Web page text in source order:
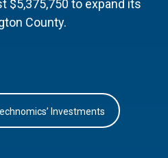
$5,375,750 to expand its
County.
Investments